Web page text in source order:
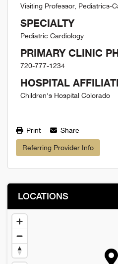
Visiting Professor, Pediatrics-
SPECIALTY
Pediatric Cardiology
PRIMARY CLINIC
720-777-1234
HOSPITAL
Children's Hospital Colorado
Print Share
Referring Provider Info
LOCATIONS